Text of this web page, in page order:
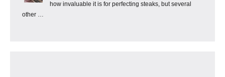
how invaluable it is for perfecting steaks, but several
other …